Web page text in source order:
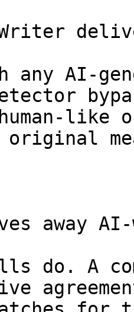
any AI-
like
original
away
do. A